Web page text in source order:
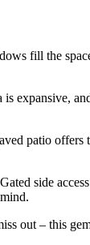
fill the
expansive,
patio offers
side
out – this